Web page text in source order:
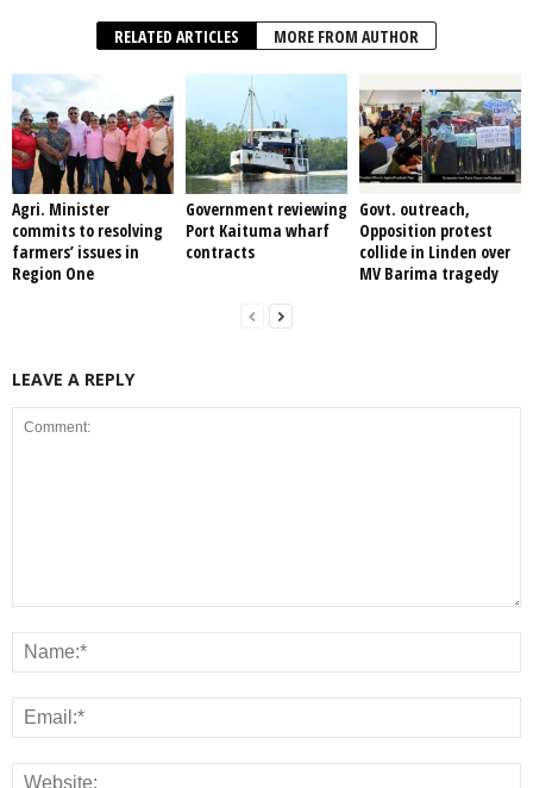
RELATED ARTICLES MORE FROM AUTHOR
Agri. Minister
commits to resolving
farmers’ issues in
Region One
Government reviewing
Port Kaituma wharf
contracts
Govt. outreach,
Opposition protest
collide in Linden over
MV Barima tragedy
LEAVE A REPLY